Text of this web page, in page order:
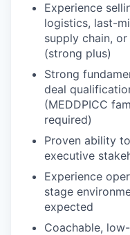
Experience
logistics, last-
supply chain,
(strong plus)
Strong
deal
(MEDDPICC
required)
Proven ability
executive
Experience
stage
expected
Coachable,